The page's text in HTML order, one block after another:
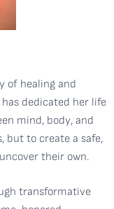
of healing and
dedicated her life
mind, body, and
but to create a safe,
their own.
transformative